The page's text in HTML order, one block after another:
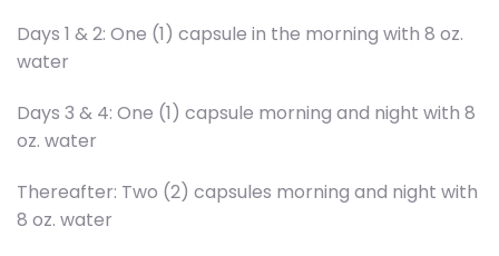
Days 1 & 2: One (1) capsule in the morning with 8 oz.
water
Days 3 & 4: One (1) capsule morning and night with 8
oz. water
Thereafter: Two (2) capsules morning and night with
8 oz. water